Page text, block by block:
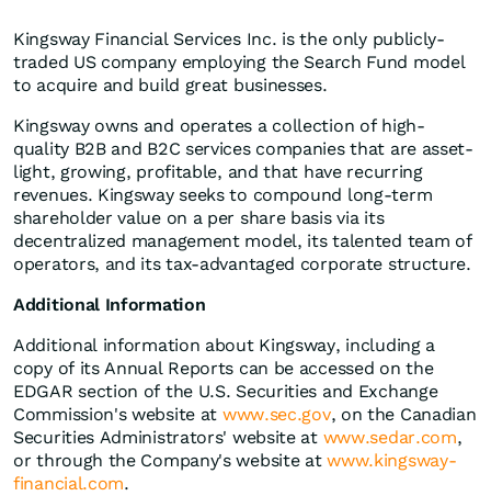
Kingsway Financial Services Inc. is the only publicly-
traded US company employing the Search Fund model
to acquire and build great businesses.
Kingsway owns and operates a collection of high-
quality B2B and B2C services companies that are asset-
light, growing, profitable, and that have recurring
revenues. Kingsway seeks to compound long-term
shareholder value on a per share basis via its
decentralized management model, its talented team of
operators, and its tax-advantaged corporate structure.
Additional Information
Additional information about Kingsway, including a
copy of its Annual Reports can be accessed on the
EDGAR section of the U.S. Securities and Exchange
Commission's website at www.sec.gov, on the Canadian
Securities Administrators' website at www.sedar.com,
or through the Company's website atwww.kingsway-
financial.com.